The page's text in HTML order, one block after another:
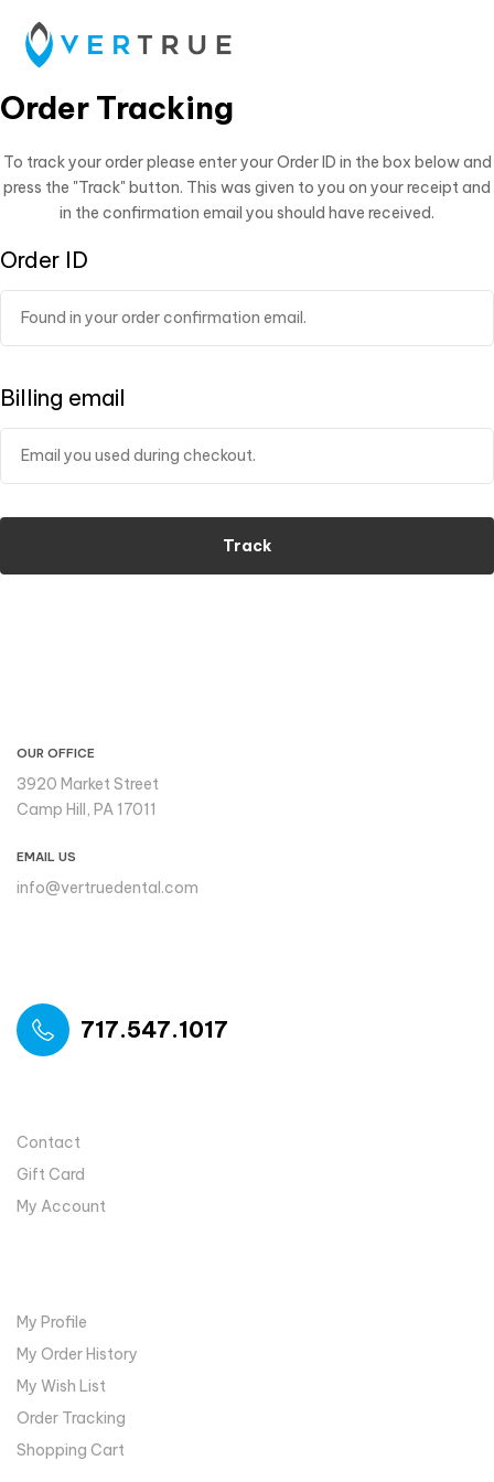
Order Tracking
To track your order please enter your Order ID in the box below and
press the "Track" button. This was given to you on your receipt and
in the confirmation email you should have received.
Order ID
Billing email
Track
OUR OFFICE
3920 Market Street
Camp Hill, PA 17011
EMAIL US
info@vertruedental.com
717.547.1017
Contact
Gift Card
My Account
My Profile
My Order History
My Wish List
Order Tracking
Shopping Cart